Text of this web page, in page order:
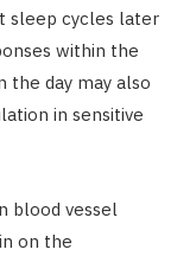
sleep cycles later
within the
the day may also
in sensitive
blood vessel
on the